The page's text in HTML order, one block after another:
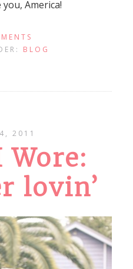
America!
BLOG
2011
lovin’